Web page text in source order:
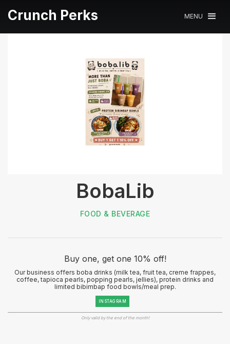
Crunch Perks MENU
BobaLib
FOOD & BEVERAGE
Buy one, get one 10% off!
Our business offers boba drinks (milk tea, fruit tea, creme frappes,
coffee, tapioca pearls, popping pearls, jellies), protein drinks and
limited bibimbap food bowls/meal prep.
INSTAGRAM
Only valid by the end of the month!